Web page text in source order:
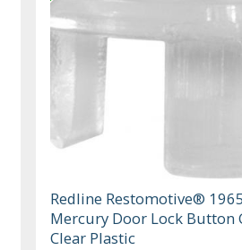
Redline Restomotive®
Mercury Door Lock Button
Clear Plastic